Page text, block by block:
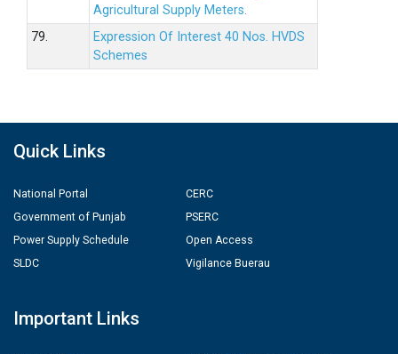
Agricultural Supply Meters.
79.
Expression Of Interest 40 Nos. HVDS
Schemes
Quick Links
National Portal
Government of Punjab
Power Supply Schedule
SLDC
CERC
PSERC
Open Access
Vigilance Buerau
Important Links